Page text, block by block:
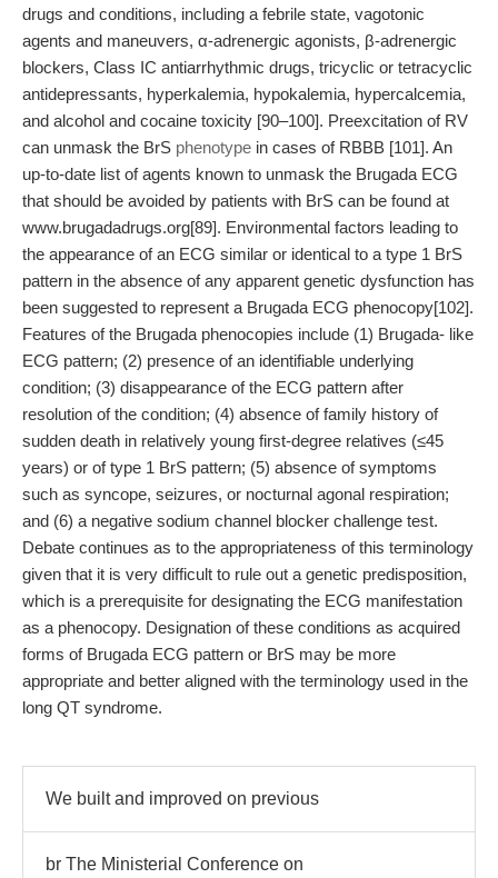
drugs and conditions, including a febrile state, vagotonic
agents and maneuvers, α-adrenergic agonists, β-adrenergic
blockers, Class IC antiarrhythmic drugs, tricyclic or tetracyclic
antidepressants, hyperkalemia, hypokalemia, hypercalcemia,
and alcohol and cocaine toxicity [90–100]. Preexcitation of RV
can unmask the BrS phenotype in cases of RBBB [101]. An
up-to-date list of agents known to unmask the Brugada ECG
that should be avoided by patients with BrS can be found at
www.brugadadrugs.org[89]. Environmental factors leading to
the appearance of an ECG similar or identical to a type 1 BrS
pattern in the absence of any apparent genetic dysfunction has
been suggested to represent a Brugada ECG phenocopy[102].
Features of the Brugada phenocopies include (1) Brugada- like
ECG pattern; (2) presence of an identifiable underlying
condition; (3) disappearance of the ECG pattern after
resolution of the condition; (4) absence of family history of
sudden death in relatively young first-degree relatives (≤45
years) or of type 1 BrS pattern; (5) absence of symptoms
such as syncope, seizures, or nocturnal agonal respiration;
and (6) a negative sodium channel blocker challenge test.
Debate continues as to the appropriateness of this terminology
given that it is very difficult to rule out a genetic predisposition,
which is a prerequisite for designating the ECG manifestation
as a phenocopy. Designation of these conditions as acquired
forms of Brugada ECG pattern or BrS may be more
appropriate and better aligned with the terminology used in the
long QT syndrome.
We built and improved on previous
br The Ministerial Conference on